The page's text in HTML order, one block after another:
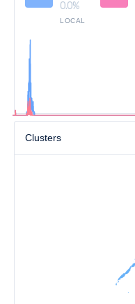
0.0%
LOCAL
Clusters